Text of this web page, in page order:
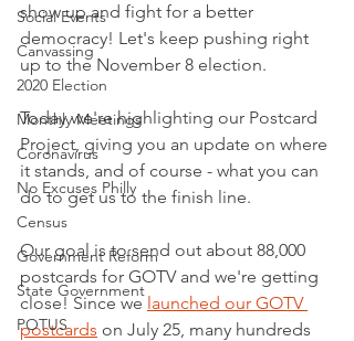
Social Events
Canvassing
2020 Election
Monthly Meetings
Coronavirus
No Excuses Philly
Census
Government Reform
State Government
POTUS
show up and fight for a better
democracy! Let's keep pushing right
up to the November 8 election.
Today we're highlighting our Postcard
Project, giving you an update on where
it stands, and of course - what you can
do to get us to the finish line.
Our goal is to send out about 88,000
postcards for GOTV and we're getting
close! Since we launched our GOTV
postcards on July 25, many hundreds